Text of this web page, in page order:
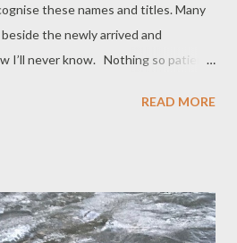
these names and titles. Many
the newly arrived and
I’ll never know. Nothing so patient
anger, sadness, earnest
up, unlock, unmute – set free
tidy and tight waiting like goods in
READ MORE